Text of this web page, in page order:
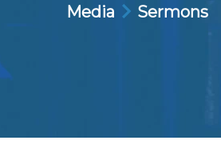
Media Sermons